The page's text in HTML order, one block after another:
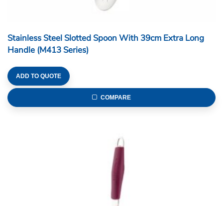
Stainless Steel Slotted Spoon With 39cm Extra Long
Handle (M413 Series)
ADD TO QUOTE
COMPARE